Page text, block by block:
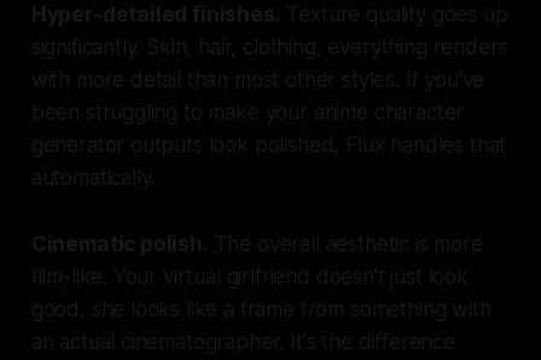
Hyper-detailed finishes. Texture quality goes up
significantly. Skin, hair, clothing, everything renders
with more detail than most other styles. If you've
been struggling to make your anime character
generator outputs look polished, Flux handles that
automatically.
Cinematic polish. The overall aesthetic is more
film-like. Your virtual girlfriend doesn't just look
good, she looks like a frame from something with
an actual cinematographer. It's the difference